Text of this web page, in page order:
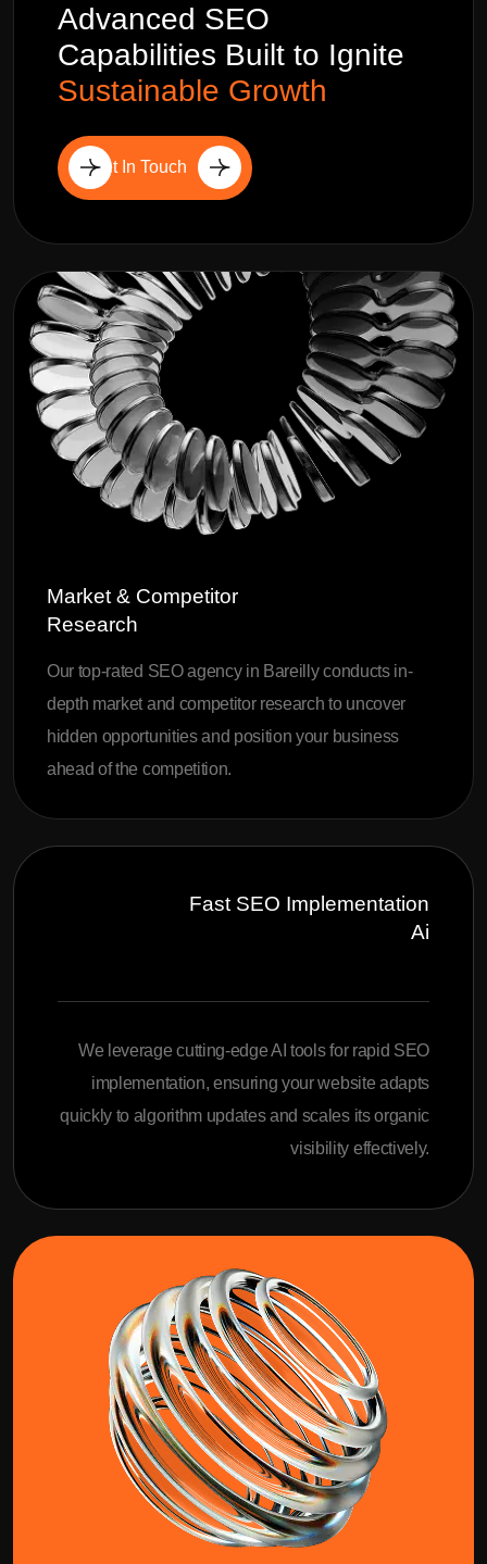
Advanced SEO
Capabilities Built to Ignite
Sustainable Growth
Get In Touch
Market & Competitor
Research
Our top-rated SEO agency in Bareilly conducts in-
depth market and competitor research to uncover
hidden opportunities and position your business
ahead of the competition.
Fast SEO Implementation
Ai
We leverage cutting-edge AI tools for rapid SEO
implementation, ensuring your website adapts
quickly to algorithm updates and scales its organic
visibility effectively.